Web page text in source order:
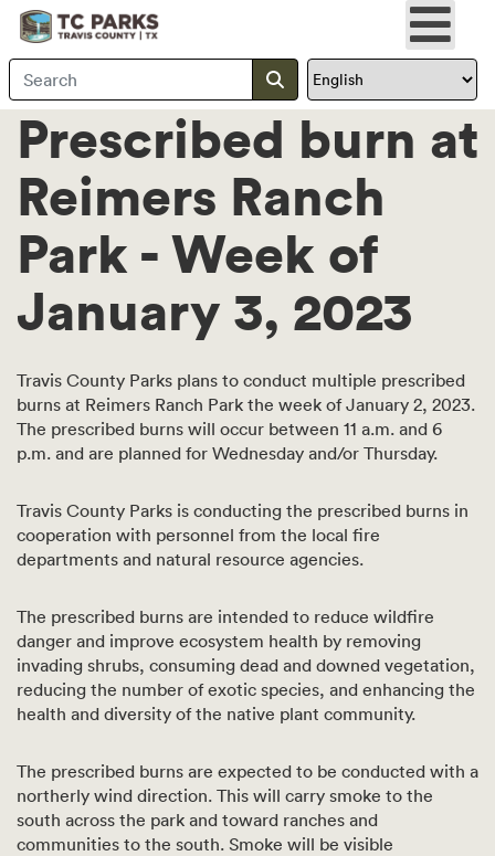
Search Travis County Submit search
Prescribed burn at
Reimers Ranch
Park - Week of
January 3, 2023
Travis County Parks plans to conduct multiple prescribed
burns at Reimers Ranch Park the week of January 2, 2023.
The prescribed burns will occur between 11 a.m. and 6
p.m. and are planned for Wednesday and/or Thursday.
Travis County Parks is conducting the prescribed burns in
cooperation with personnel from the local fire
departments and natural resource agencies.
The prescribed burns are intended to reduce wildfire
danger and improve ecosystem health by removing
invading shrubs, consuming dead and downed vegetation,
reducing the number of exotic species, and enhancing the
health and diversity of the native plant community.
The prescribed burns are expected to be conducted with a
northerly wind direction. This will carry smoke to the
south across the park and toward ranches and
communities to the south. Smoke will be visible